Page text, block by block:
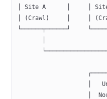
│ Site A      │     │
│ (Crawl)     │     │
└──────┬──────┘
│
│